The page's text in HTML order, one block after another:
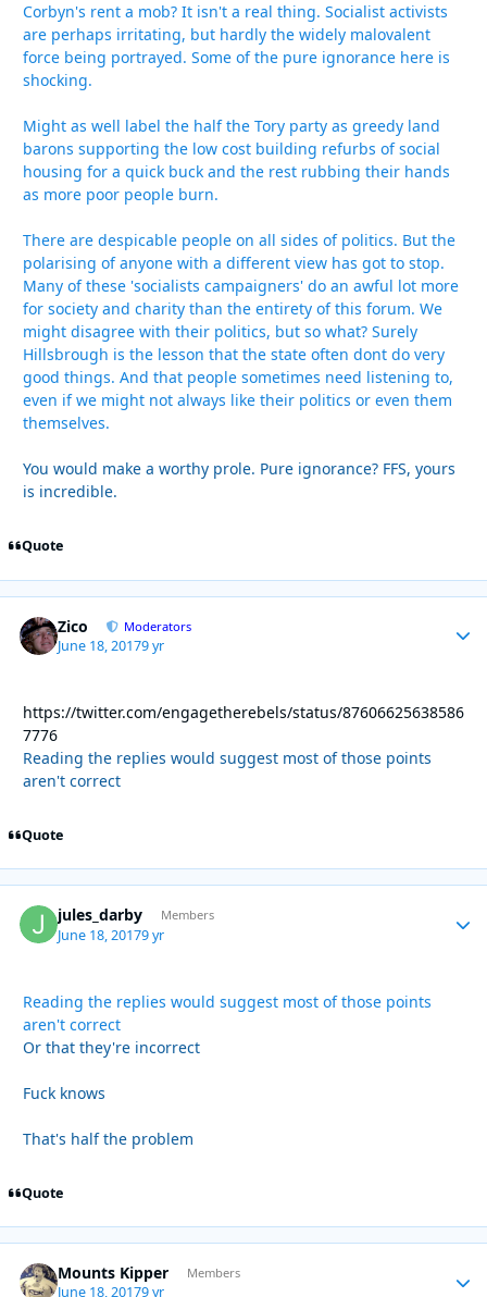
Corbyn's rent a mob? It isn't a real thing. Socialist activists
are perhaps irritating, but hardly the widely malovalent
force being portrayed. Some of the pure ignorance here is
shocking.
Might as well label the half the Tory party as greedy land
barons supporting the low cost building refurbs of social
housing for a quick buck and the rest rubbing their hands
as more poor people burn.
There are despicable people on all sides of politics. But the
polarising of anyone with a different view has got to stop.
Many of these 'socialists campaigners' do an awful lot more
for society and charity than the entirety of this forum. We
might disagree with their politics, but so what? Surely
Hillsbrough is the lesson that the state often dont do very
good things. And that people sometimes need listening to,
even if we might not always like their politics or even them
themselves.
You would make a worthy prole. Pure ignorance? FFS, yours
is incredible.
Quote
Zico Moderators
June 18, 20179 yr
https://twitter.com/engagetherebels/status/87606625638586
7776
Reading the replies would suggest most of those points
aren't correct
Quote
jules_darby Members
June 18, 20179 yr
Reading the replies would suggest most of those points
aren't correct
Or that they're incorrect
Fuck knows
That's half the problem
Quote
Mounts Kipper Members
June 18, 20179 yr